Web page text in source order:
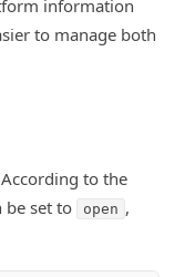
information
to manage both
to the
be set to open ,